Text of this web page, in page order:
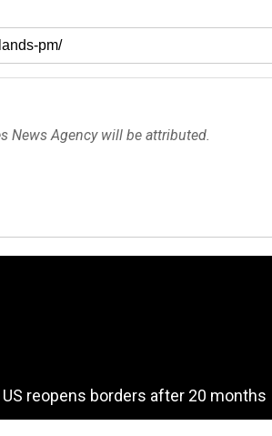
News Agency will be attributed.
US reopens borders after 20 months